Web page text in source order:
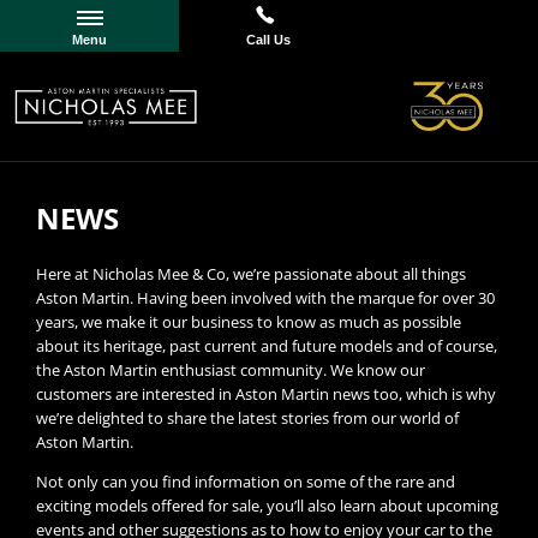
Menu Call Us
NEWS
Here at Nicholas Mee & Co, we’re passionate about all things
Aston Martin. Having been involved with the marque for over 30
years, we make it our business to know as much as possible
about its heritage, past current and future models and of course,
the Aston Martin enthusiast community. We know our
customers are interested in Aston Martin news too, which is why
we’re delighted to share the latest stories from our world of
Aston Martin.
Not only can you find information on some of the rare and
exciting models offered for sale, you’ll also learn about upcoming
events and other suggestions as to how to enjoy your car to the